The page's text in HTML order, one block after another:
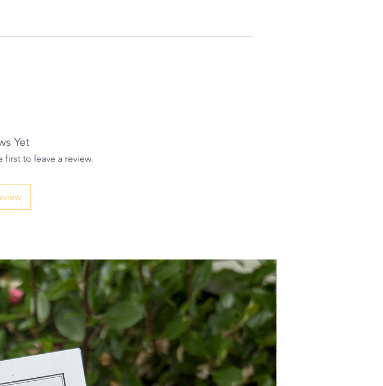
Yet
first to leave a review.